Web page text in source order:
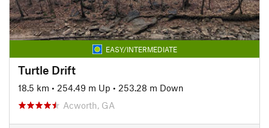
EASY/INTERMEDIATE
Turtle Drift
18.5 km • 254.49 m Up • 253.28 m Down
Acworth, GA